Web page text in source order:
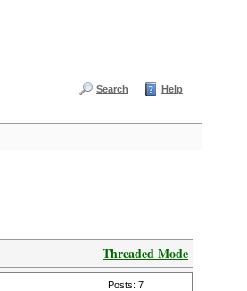
Search Help
Threaded Mode
Posts: 7